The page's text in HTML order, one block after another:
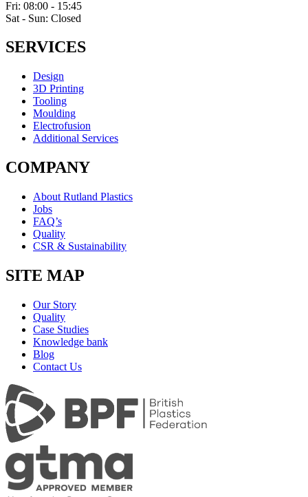
Fri: 08:00 - 15:45
Sat - Sun: Closed
SERVICES
Design
3D Printing
Tooling
Moulding
Electrofusion
Additional Services
COMPANY
About Rutland Plastics
Jobs
FAQ’s
Quality
CSR & Sustainability
SITE MAP
Our Story
Quality
Case Studies
Knowledge bank
Blog
Contact Us